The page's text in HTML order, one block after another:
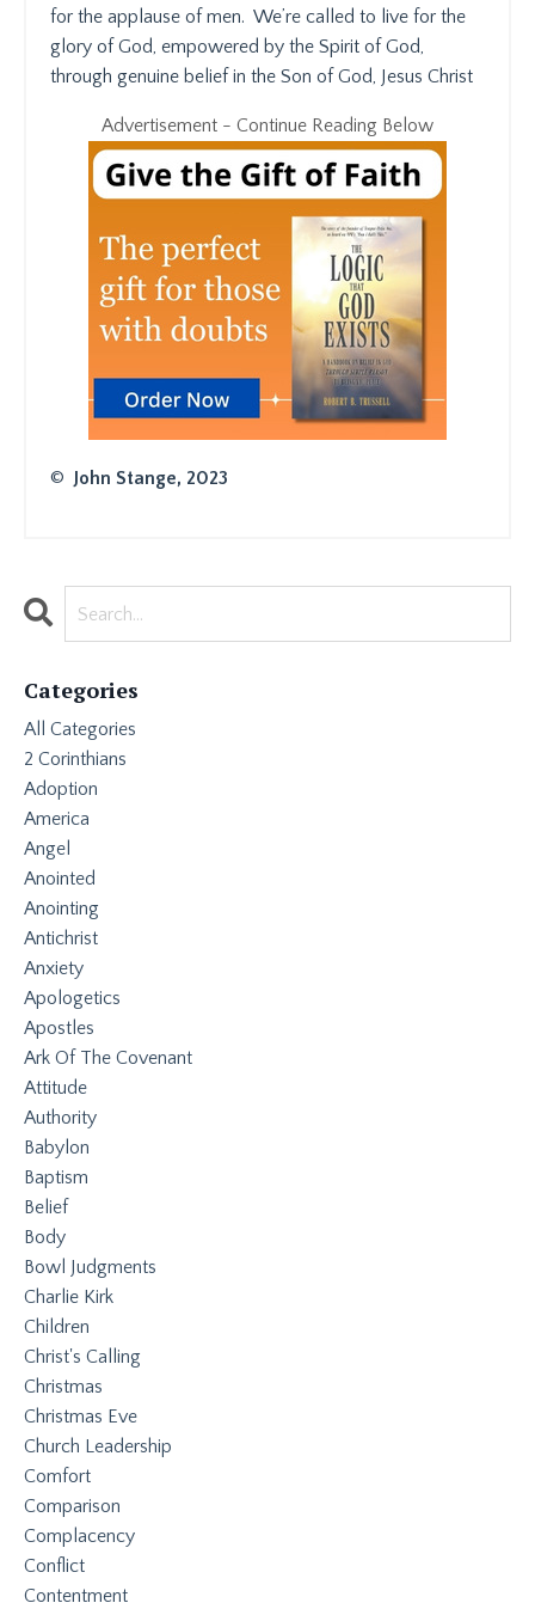
for the applause of men. We’re called to live for the
glory of God, empowered by the Spirit of God,
through genuine belief in the Son of God, Jesus Christ
Advertisement - Continue Reading Below
© John Stange, 2023
Categories
All Categories
2 Corinthians
Adoption
America
Angel
Anointed
Anointing
Antichrist
Anxiety
Apologetics
Apostles
Ark Of The Covenant
Attitude
Authority
Babylon
Baptism
Belief
Body
Bowl Judgments
Charlie Kirk
Children
Christ's Calling
Christmas
Christmas Eve
Church Leadership
Comfort
Comparison
Complacency
Conflict
Contentment